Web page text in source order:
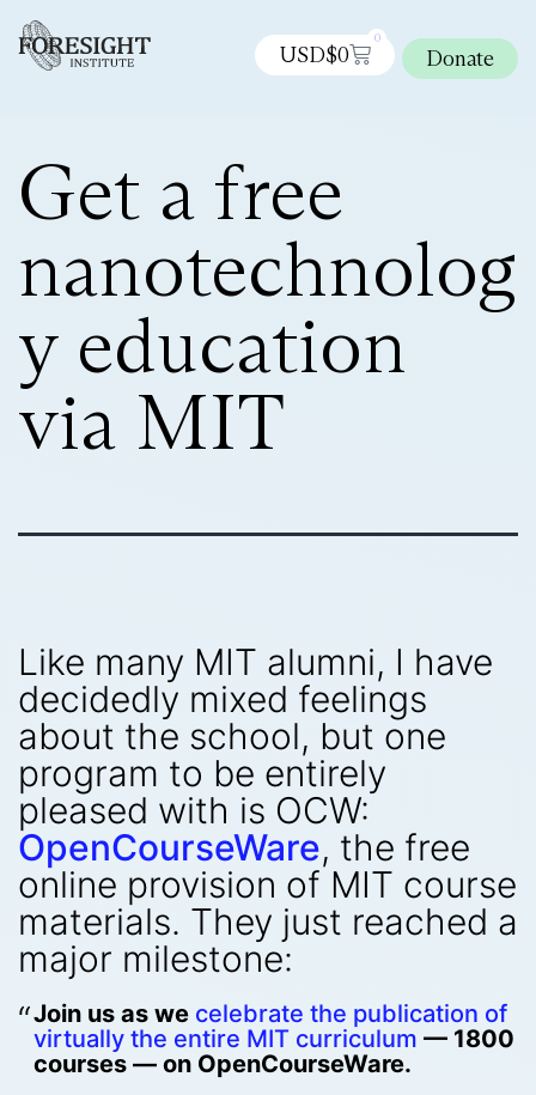
USD$0
0
Donate
Get a free
nanotechnolog
y education
via MIT
Like many MIT alumni, I have
decidedly mixed feelings
about the school, but one
program to be entirely
pleased with is OCW:
OpenCourseWare, the free
online provision of MIT course
materials. They just reached a
major milestone:
Join us as we celebrate the publication of
virtually the entire MIT curriculum — 1800
courses — on OpenCourseWare.